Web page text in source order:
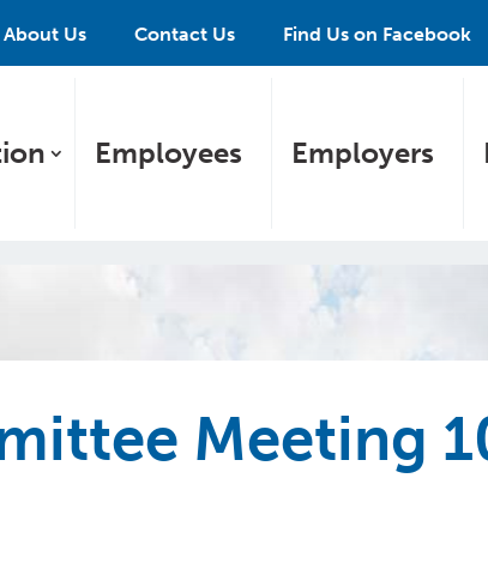
About Us Contact Us Find Us on Facebook
Employees Employers
Meeting